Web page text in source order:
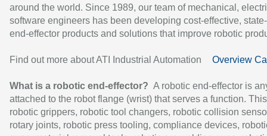
around the world. Since 1989, our team of mechanical,
software engineers has been developing cost-effective,
end-effector products and solutions that improve robotic
Find out more about ATI Industrial Automation Overview
What is a robotic end-effector? A robotic end-effector is
attached to the robot flange (wrist) that serves a function.
robotic grippers, robotic tool changers, robotic collision
rotary joints, robotic press tooling, compliance devices,